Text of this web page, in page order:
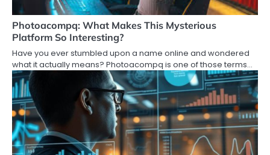
Photoacompq: What Makes This Mysterious
Platform So Interesting?
Have you ever stumbled upon a name online and wondered
what it actually means? Photoacompq is one of those terms…